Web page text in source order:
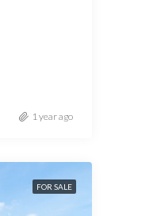
1 year ago
FOR SALE